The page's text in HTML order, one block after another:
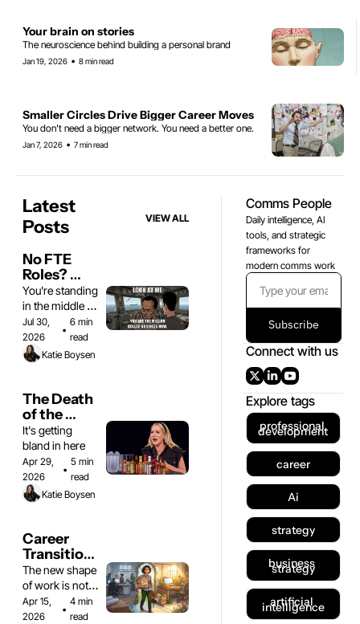
Your brain on stories
The neuroscience behind building a personal brand
Jan 19, 2026 • 8 min read
Smaller Circles Drive Bigger Career Moves
You don't need a bigger network. You need a better one.
Jan 7, 2026 • 7 min read
Latest
Posts
VIEW ALL
No FTE
Roles?
Good. Now
Go Get
Rich.
You're standing
in the middle of
a gold rush
Jul 30,
2026
•
6 min
read
Katie Boysen
The Death
of the
Spicy Take
It's getting
Apr 29,
2026
•
5 min
read
Katie Boysen
Career
Transitions
& Figuring
Out What's
Next
The new shape
of work is not
one shape
Apr 15,
2026
•
4 min
read
Comms People
Daily intelligence, AI
tools, and strategic
frameworks for
modern comms work
Subscribe
Connect with us
Explore tags
professional
development
career
Ai
strategy
business
strategy
artificial
intelligence